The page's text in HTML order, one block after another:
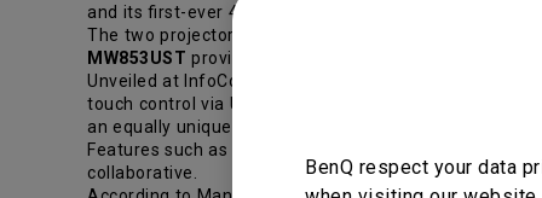
BenQ respect your data
and its first-ever 4K Ultra HD interactive display at the
The two projectors unveiled are the PU9730 and
MW853UST provides a complete classroom
Unveiled at InfoComm, BenQ’s first-ever 4K Ultra HD
touch control via USB and EZCast for simple
an equally unique DisplayNote application which
Features such as viewing audience devices on the
collaborative.